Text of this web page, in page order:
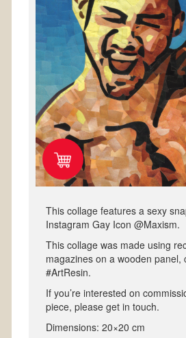
This collage features a sexy
Instagram Gay Icon @Maxism.
This collage was made using
magazines on a wooden panel,
#ArtResin.
If you’re interested on
piece, please get in touch.
Dimensions: 20×20 cm